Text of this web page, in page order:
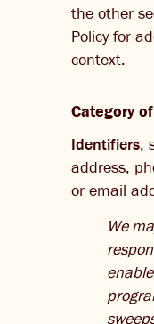
the other
Policy for
context.
Category
Identifiers,
address,
or email
We